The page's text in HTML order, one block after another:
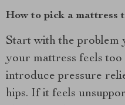
How to pick a mattress
Start with the problem
your mattress feels
introduce pressure
hips. If it feels